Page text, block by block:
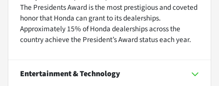
The Presidents Award is the most prestigious and coveted
honor that Honda can grant to its dealerships.
Approximately 15% of Honda dealerships across the
country achieve the President’s Award status each year.
Entertainment & Technology